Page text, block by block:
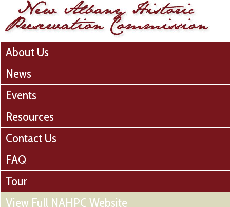
About Us
News
Events
Resources
Contact Us
FAQ
Tour
View Full NAHPC Website